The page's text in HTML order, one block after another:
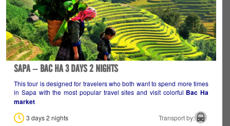
SAPA – BAC HA 3 DAYS 2 NIGHTS
This tour is designed for travelers who both want to spend more times
in Sapa with the most popular travel sites and visit colorful Bac Ha
market
3 days 2 nights
Transport by: